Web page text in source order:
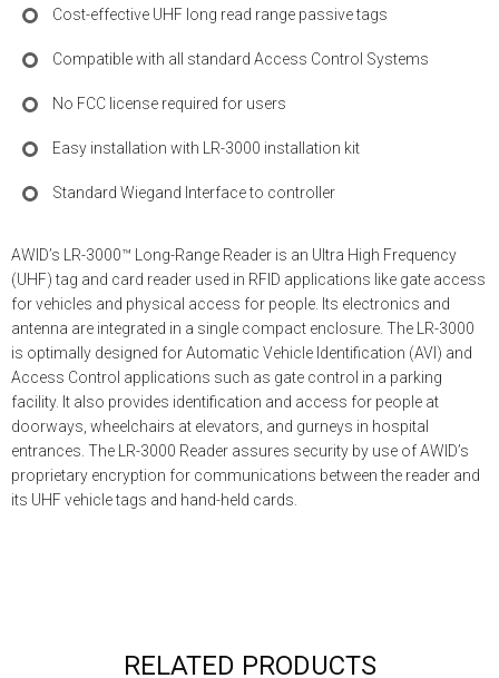
Cost-effective UHF long read range passive tags
Compatible with all standard Access Control Systems
No FCC license required for users
Easy installation with LR-3000 installation kit
Standard Wiegand Interface to controller
AWID’s LR-3000™ Long-Range Reader is an Ultra High Frequency
(UHF) tag and card reader used in RFID applications like gate access
for vehicles and physical access for people. Its electronics and
antenna are integrated in a single compact enclosure. The LR-3000
is optimally designed for Automatic Vehicle Identification (AVI) and
Access Control applications such as gate control in a parking
facility. It also provides identification and access for people at
doorways, wheelchairs at elevators, and gurneys in hospital
entrances. The LR-3000 Reader assures security by use of AWID’s
proprietary encryption for communications between the reader and
its UHF vehicle tags and hand-held cards.
RELATED PRODUCTS